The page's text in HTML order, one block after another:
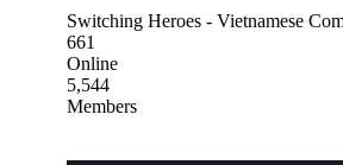
Switching Heroes - Vietnamese
661
Online
5,544
Members